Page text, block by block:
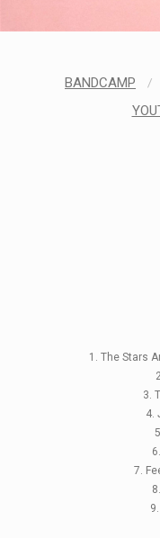
BANDCAMP /
1. The Stars
3.
4.
7.